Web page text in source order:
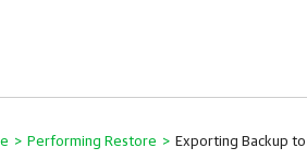
> Performing Restore > Exporting Backup